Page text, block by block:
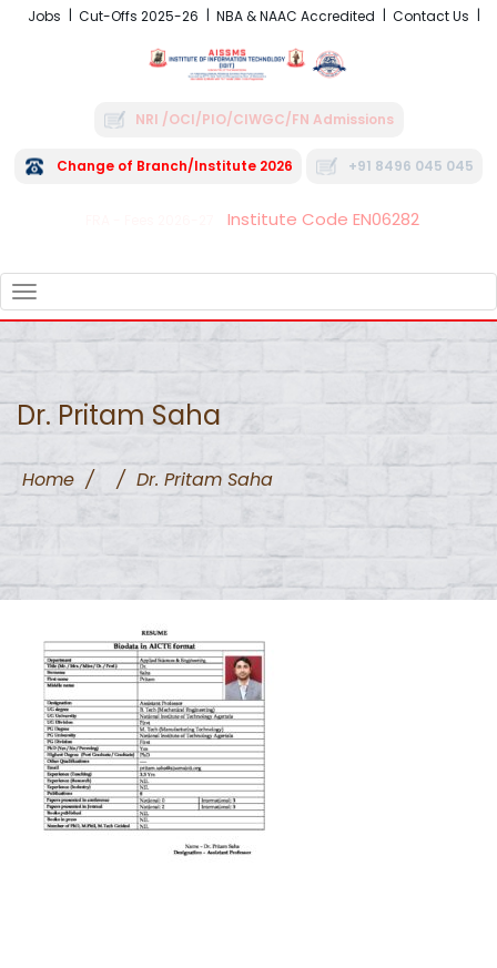
Jobs Cut-Offs 2025-26 NBA & NAAC Accredited Contact Us
NRI /OCI/PIO/CIWGC/FN Admissions
Change of Branch/Institute 2026 +91 8496 045 045
Institute Code EN06282
NAVIGATION
Dr. Pritam Saha
Home / / Dr. Pritam Saha